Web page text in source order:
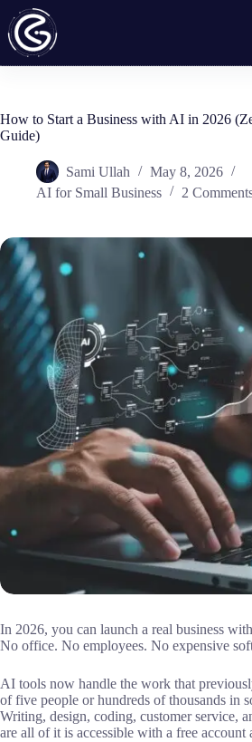
Skip
to
content
How to Start a Business with AI in 2026
Guide)
Sami Ullah
May 8, 2026
AI for Small Business
2
In 2026, you can launch a real business
No office. No employees. No expensive
AI tools now handle the work that
of five people or hundreds of thousands in
Writing, design, coding, customer service,
are all of it is accessible with a free account